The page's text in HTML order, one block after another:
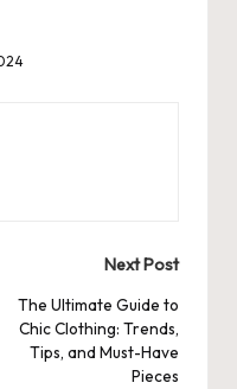
Next Post
The Ultimate Guide to
Chic Clothing: Trends,
Tips, and Must-Have
Pieces